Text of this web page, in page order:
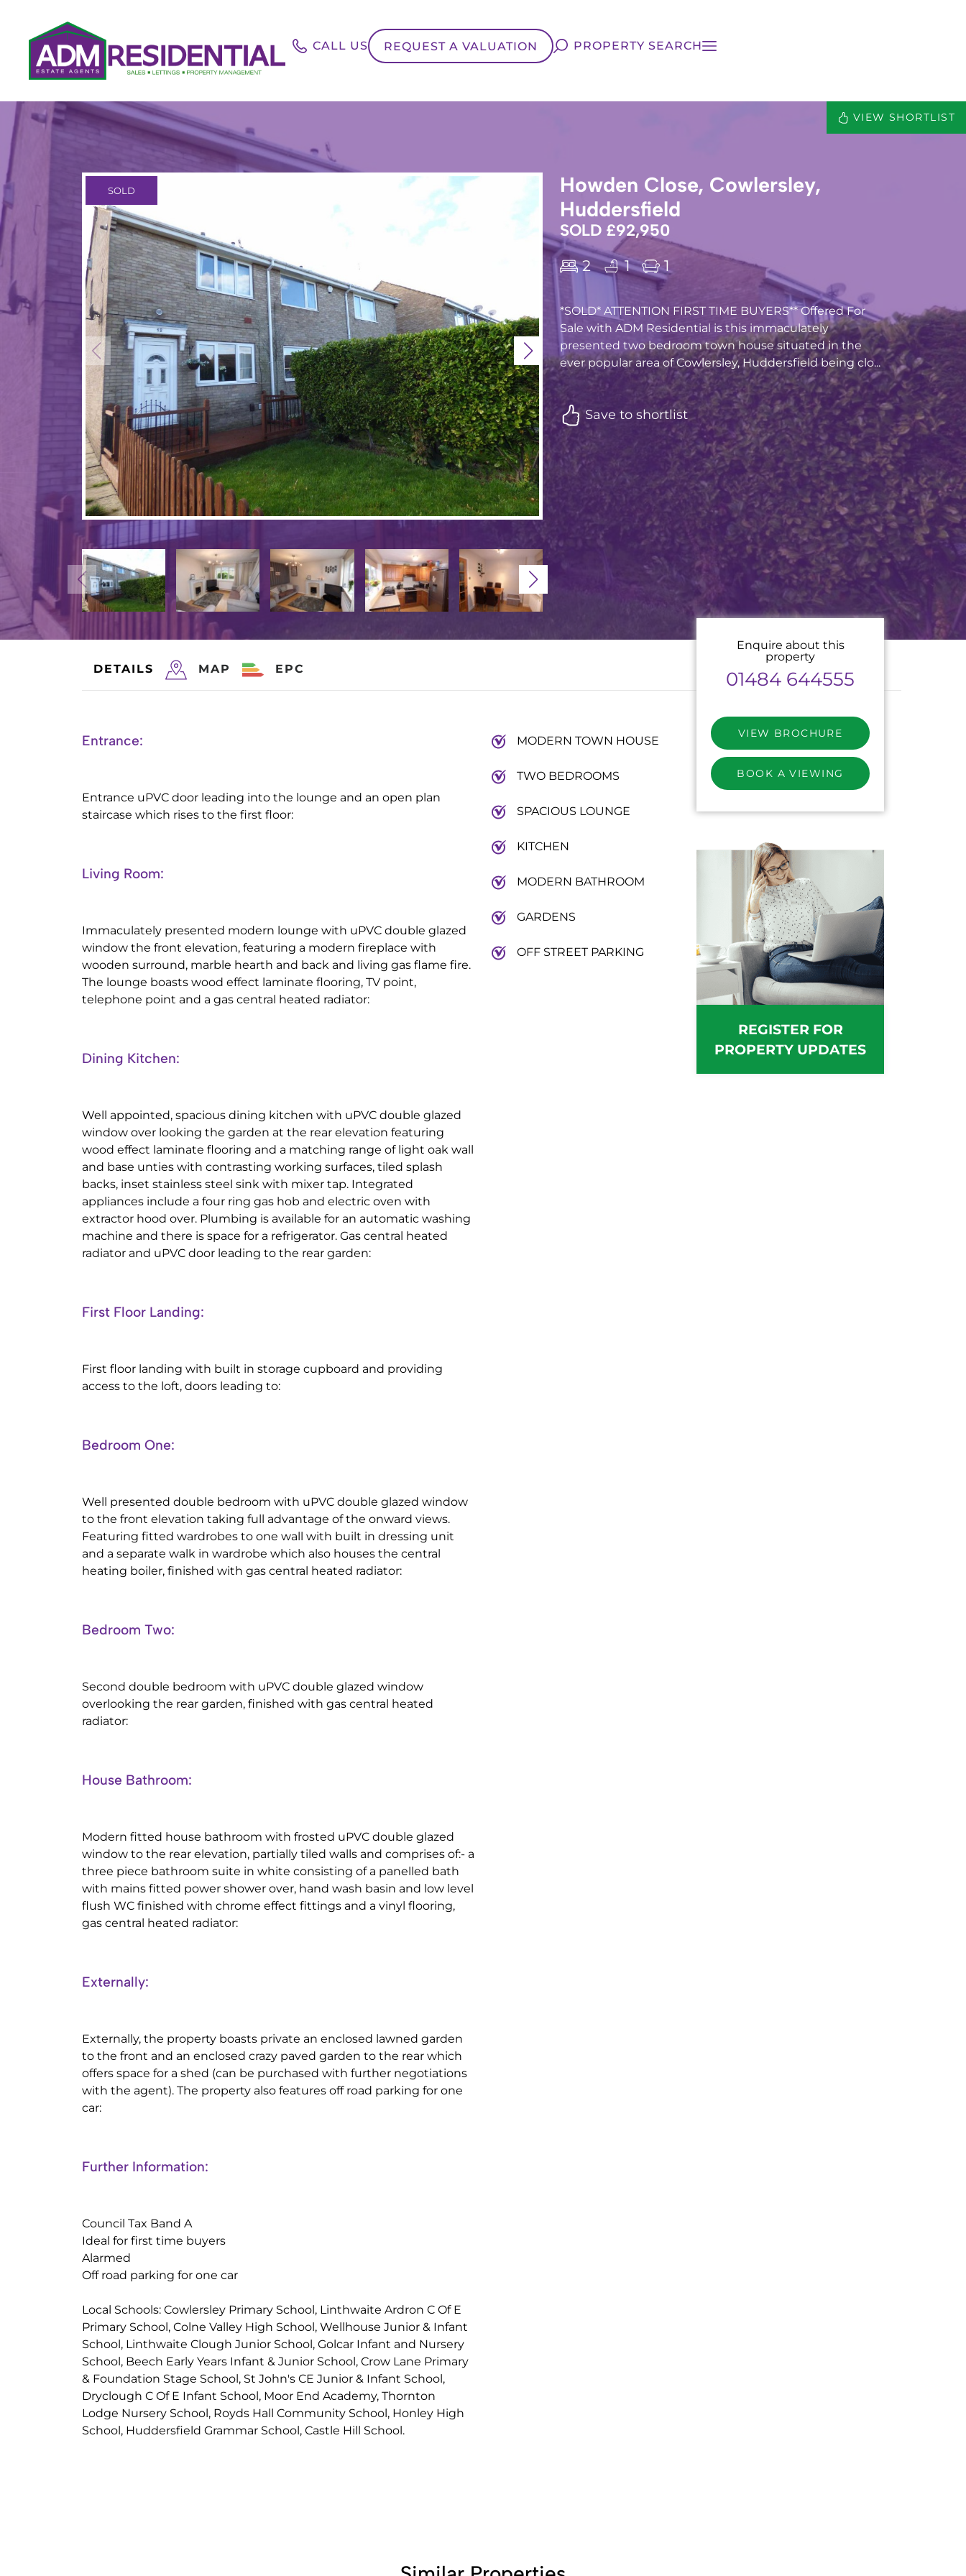
CALL US REQUEST A VALUATION PROPERTY SEARCH
VIEW SHORTLIST
SOLD
Howden Close, Cowlersley,
Huddersfield
SOLD £92,950
2 1 1
*SOLD* ATTENTION FIRST TIME BUYERS** Offered For
Sale with ADM Residential is this immaculately
presented two bedroom town house situated in the
ever popular area of Cowlersley, Huddersfield being clo...
Save to shortlist
DETAILS MAP EPC
Entrance:
Entrance uPVC door leading into the lounge and an open plan
staircase which rises to the first floor:
Living Room:
Immaculately presented modern lounge with uPVC double glazed
window the front elevation, featuring a modern fireplace with
wooden surround, marble hearth and back and living gas flame fire.
The lounge boasts wood effect laminate flooring, TV point,
telephone point and a gas central heated radiator:
Dining Kitchen:
Well appointed, spacious dining kitchen with uPVC double glazed
window over looking the garden at the rear elevation featuring
wood effect laminate flooring and a matching range of light oak wall
and base unties with contrasting working surfaces, tiled splash
backs, inset stainless steel sink with mixer tap. Integrated
appliances include a four ring gas hob and electric oven with
extractor hood over. Plumbing is available for an automatic washing
machine and there is space for a refrigerator. Gas central heated
radiator and uPVC door leading to the rear garden:
First Floor Landing:
First floor landing with built in storage cupboard and providing
access to the loft, doors leading to:
Bedroom One:
Well presented double bedroom with uPVC double glazed window
to the front elevation taking full advantage of the onward views.
Featuring fitted wardrobes to one wall with built in dressing unit
and a separate walk in wardrobe which also houses the central
heating boiler, finished with gas central heated radiator:
Bedroom Two:
Second double bedroom with uPVC double glazed window
overlooking the rear garden, finished with gas central heated
radiator:
House Bathroom:
Modern fitted house bathroom with frosted uPVC double glazed
window to the rear elevation, partially tiled walls and comprises of:- a
three piece bathroom suite in white consisting of a panelled bath
with mains fitted power shower over, hand wash basin and low level
flush WC finished with chrome effect fittings and a vinyl flooring,
gas central heated radiator:
Externally:
Externally, the property boasts private an enclosed lawned garden
to the front and an enclosed crazy paved garden to the rear which
offers space for a shed (can be purchased with further negotiations
with the agent). The property also features off road parking for one
car:
Further Information:
Council Tax Band A
Ideal for first time buyers
Alarmed
Off road parking for one car
Local Schools: Cowlersley Primary School, Linthwaite Ardron C Of E
Primary School, Colne Valley High School, Wellhouse Junior & Infant
School, Linthwaite Clough Junior School, Golcar Infant and Nursery
School, Beech Early Years Infant & Junior School, Crow Lane Primary
& Foundation Stage School, St John's CE Junior & Infant School,
Dryclough C Of E Infant School, Moor End Academy, Thornton
Lodge Nursery School, Royds Hall Community School, Honley High
School, Huddersfield Grammar School, Castle Hill School.
MODERN TOWN HOUSE
TWO BEDROOMS
SPACIOUS LOUNGE
KITCHEN
MODERN BATHROOM
GARDENS
OFF STREET PARKING
Enquire about this
property
01484 644555
VIEW BROCHURE
BOOK A VIEWING
REGISTER FOR
PROPERTY UPDATES